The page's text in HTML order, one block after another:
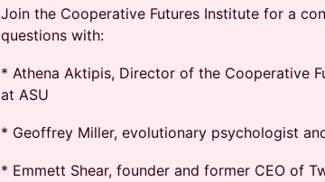
Join the Cooperative Futures Institute for a
questions with:
* Athena Aktipis, Director of the Cooperative
at ASU
* Geoffrey Miller, evolutionary psychologist
* Emmett Shear, founder and former CEO of